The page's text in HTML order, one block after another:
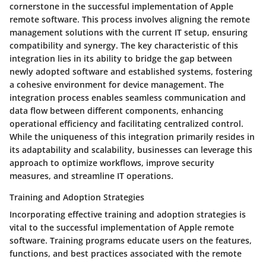
cornerstone in the successful implementation of Apple
remote software. This process involves aligning the remote
management solutions with the current IT setup, ensuring
compatibility and synergy. The key characteristic of this
integration lies in its ability to bridge the gap between
newly adopted software and established systems, fostering
a cohesive environment for device management. The
integration process enables seamless communication and
data flow between different components, enhancing
operational efficiency and facilitating centralized control.
While the uniqueness of this integration primarily resides in
its adaptability and scalability, businesses can leverage this
approach to optimize workflows, improve security
measures, and streamline IT operations.
Training and Adoption Strategies
Incorporating effective training and adoption strategies is
vital to the successful implementation of Apple remote
software. Training programs educate users on the features,
functions, and best practices associated with the remote